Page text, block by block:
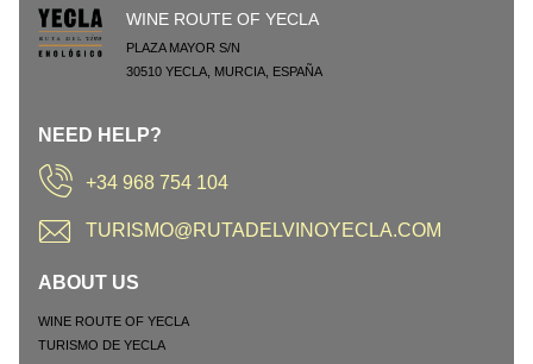
WINE ROUTE OF YECLA
PLAZA MAYOR S/N
30510 YECLA, MURCIA, ESPAÑA
NEED HELP?
+34 968 754 104
TURISMO@RUTADELVINOYECLA.COM
ABOUT US
WINE ROUTE OF YECLA
TURISMO DE YECLA